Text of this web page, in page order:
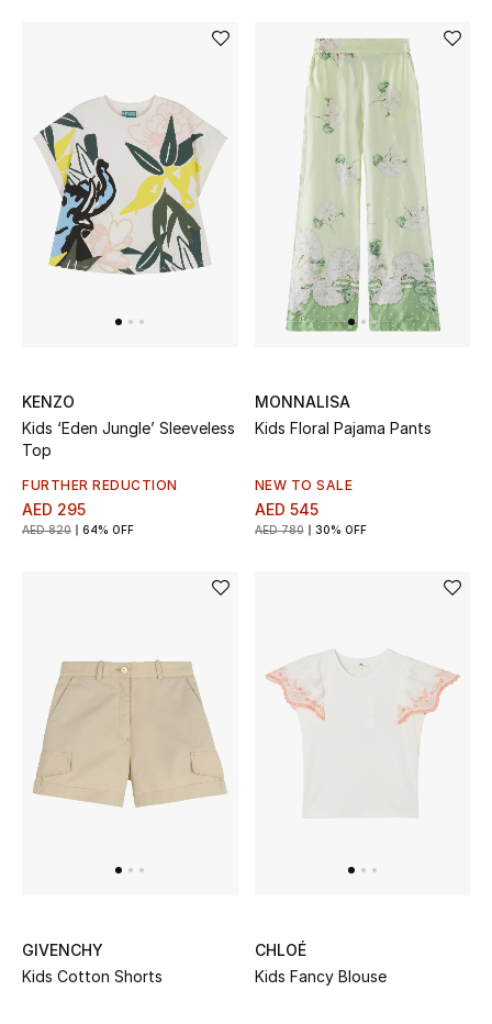
KENZO
Kids ‘Eden Jungle’ Sleeveless
Top
FURTHER REDUCTION
AED 295
AED 820 64% OFF
MONNALISA
Kids Floral Pajama Pants
NEW TO SALE
AED 545
AED 780 30% OFF
GIVENCHY
Kids Cotton Shorts
CHLOÉ
Kids Fancy Blouse